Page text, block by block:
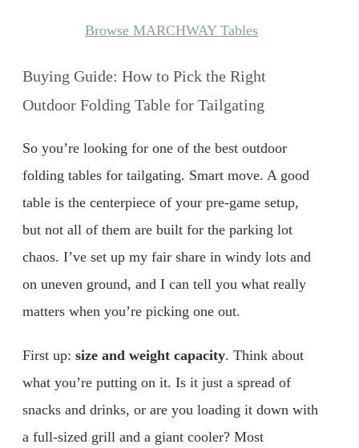
Browse MARCHWAY Tables
Buying Guide: How to Pick the Right
Outdoor Folding Table for Tailgating
So you’re looking for one of the best outdoor
folding tables for tailgating. Smart move. A good
table is the centerpiece of your pre-game setup,
but not all of them are built for the parking lot
chaos. I’ve set up my fair share in windy lots and
on uneven ground, and I can tell you what really
matters when you’re picking one out.
First up: size and weight capacity. Think about
what you’re putting on it. Is it just a spread of
snacks and drinks, or are you loading it down with
a full-sized grill and a giant cooler? Most